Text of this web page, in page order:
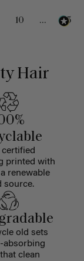
10 ... 25
Hair
certified
printed with
renewable
source.
old sets
absorbing
clean